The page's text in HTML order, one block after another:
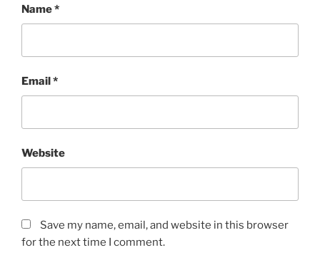
Name*
Email *
Website
Save my name, email, and website in this browser
for the next time I comment.